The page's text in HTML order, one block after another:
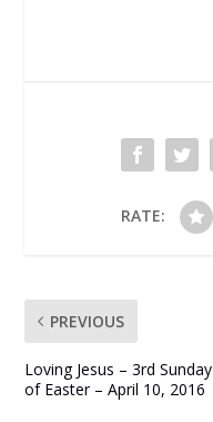
RATE:
PREVIOUS
Loving Jesus – 3rd Sunday
of Easter – April 10, 2016